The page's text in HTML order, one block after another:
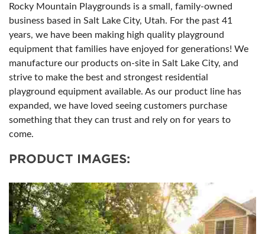
Rocky Mountain Playgrounds is a small, family-owned
business based in Salt Lake City, Utah. For the past 41
years, we have been making high quality playground
equipment that families have enjoyed for generations! We
manufacture our products on-site in Salt Lake City, and
strive to make the best and strongest residential
playground equipment available. As our product line has
expanded, we have loved seeing customers purchase
something that they can trust and rely on for years to
come.
PRODUCT IMAGES: